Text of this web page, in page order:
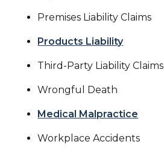
Premises Liability Claims
Products Liability
Third-Party Liability Claims
Wrongful Death
Medical Malpractice
Workplace Accidents